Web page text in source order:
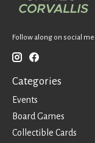
Follow along on social
Categories
Events
Board Games
Collectible Cards